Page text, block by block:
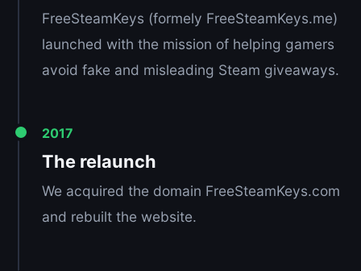
FreeSteamKeys (formely FreeSteamKeys.me)
launched with the mission of helping gamers
avoid fake and misleading Steam giveaways.
2017
The relaunch
We acquired the domain FreeSteamKeys.com
and rebuilt the website.